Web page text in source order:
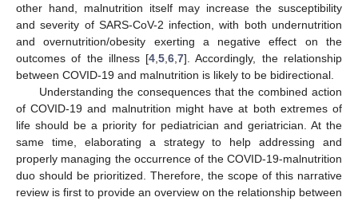
other hand, malnutrition itself may increase the susceptibility
and severity of SARS-CoV-2 infection, with both undernutrition
and overnutrition/obesity exerting a negative effect on the
outcomes of the illness [4 ,5 ,6 ,7]. Accordingly, the relationship
between COVID-19 and malnutrition is likely to be bidirectional.
Understanding the consequences that the combined action
of COVID-19 and malnutrition might have at both extremes of
life should be a priority for pediatrician and geriatrician. At the
same time, elaborating a strategy to help addressing and
properly managing the occurrence of the COVID-19-malnutrition
duo should be prioritized. Therefore, the scope of this narrative
review is first to provide an overview on the relationship between